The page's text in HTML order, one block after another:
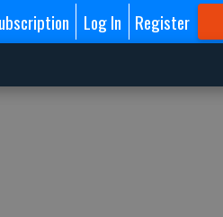
Log In Register